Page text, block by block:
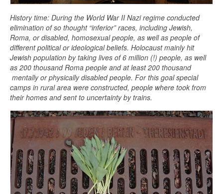
History time: During the World War II Nazi regime conducted
elimination of so thought “inferior” races, including Jewish,
Roma, or disabled, homosexual people, as well as people of
different political or ideological beliefs. Holocaust mainly hit
Jewish population by taking lives of 6 million (!) people, as well
as 200 thousand Roma people and at least 200 thousand
mentally or physically disabled people. For this goal special
camps in rural area were constructed, people where took from
their homes and sent to uncertainty by trains.